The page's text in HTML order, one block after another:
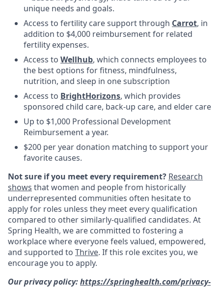
unique needs and goals.
Access to fertility care support through Carrot, in
addition to $4,000 reimbursement for related
fertility expenses.
Access to Wellhub, which connects employees to
the best options for fitness, mindfulness,
nutrition, and sleep in one subscription
Access to BrightHorizons, which provides
sponsored child care, back-up care, and elder care
Up to $1,000 Professional Development
Reimbursement a year.
$200 per year donation matching to support your
favorite causes.
Not sure if you meet every requirement? Research
shows that women and people from historically
underrepresented communities often hesitate to
apply for roles unless they meet every qualification
compared to other similarly-qualified candidates. At
Spring Health, we are committed to fostering a
workplace where everyone feels valued, empowered,
and supported to Thrive. If this role excites you, we
encourage you to apply.
Our privacy policy:https://springhealth.com/privacy-